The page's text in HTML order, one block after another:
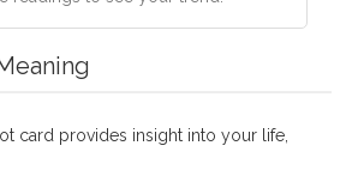
card provides insight into your life,